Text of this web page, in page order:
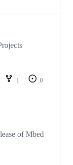
1
0
of Mbed